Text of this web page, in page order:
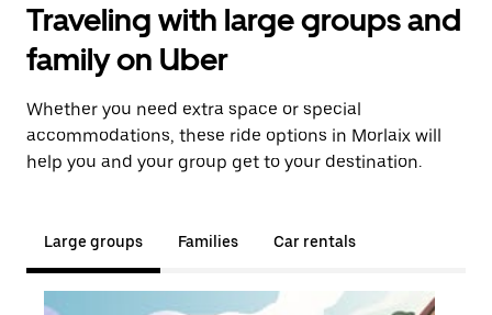
Traveling with large groups and
family on Uber
Whether you need extra space or special
accommodations, these ride options in Morlaix will
help you and your group get to your destination.
Large groups Families Car rentals